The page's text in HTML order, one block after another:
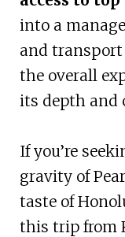
into a
and transport
the overall
its depth and
If you’re
gravity of
taste of
this trip from